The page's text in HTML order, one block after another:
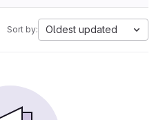
Sort by: Oldest updated